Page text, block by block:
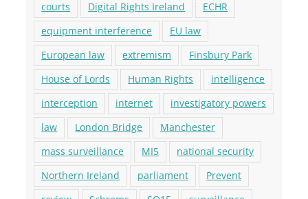
courts
Digital Rights Ireland
ECHR
equipment interference
EU law
European law
extremism
Finsbury Park
House of Lords
Human Rights
intelligence
interception
internet
investigatory powers
law
London Bridge
Manchester
mass surveillance
MI5
national security
Northern Ireland
parliament
Prevent